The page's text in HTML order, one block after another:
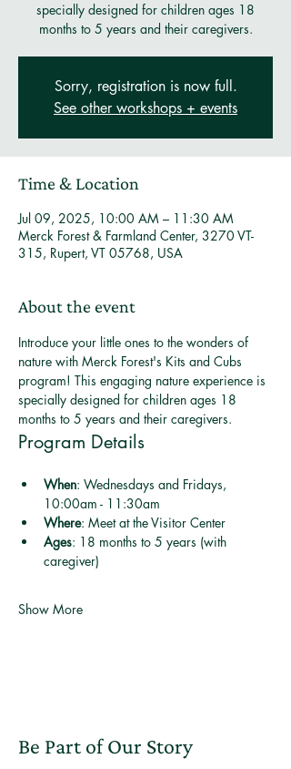
specially designed for children ages 18
months to 5 years and their caregivers.
Sorry, registration is now full.
See other workshops + events
Time & Location
Jul 09, 2025, 10:00 AM – 11:30 AM
Merck Forest & Farmland Center, 3270 VT-
315, Rupert, VT 05768, USA
About the event
Introduce your little ones to the wonders of
nature with Merck Forest's Kits and Cubs
program! This engaging nature experience is
specially designed for children ages 18
months to 5 years and their caregivers.
Program Details
When: Wednesdays and Fridays,
10:00am - 11:30am
Where: Meet at the Visitor Center
Ages: 18 months to 5 years (with
caregiver)
Show More
Be Part of Our Story